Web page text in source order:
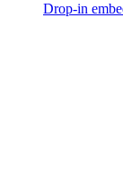
Drop-in